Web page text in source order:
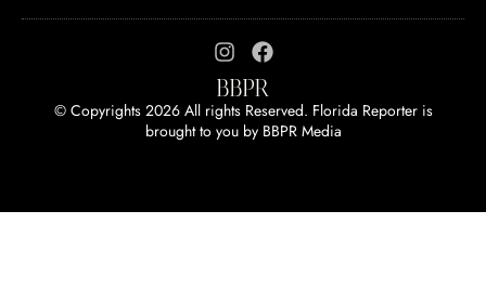
© Copyrights 2026 All rights Reserved. Florida Reporter is
brought to you by BBPR Media